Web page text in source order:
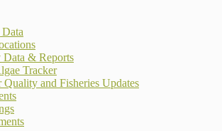
Data & Reports
Tracker
Quality and Fisheries Updates